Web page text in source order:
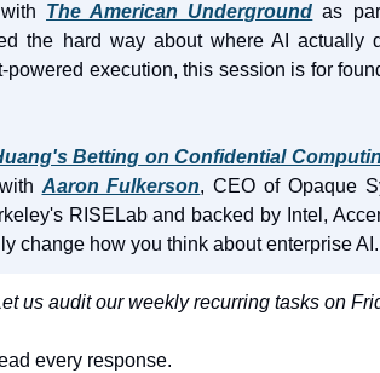
The American Underground as
the hard way about where AI actually
execution, this session is for
Betting on Confidential
Aaron Fulkerson, CEO of Opaque
RISELab and backed by Intel,
change how you think about enterprise AI.
us audit our weekly recurring tasks on
every response.